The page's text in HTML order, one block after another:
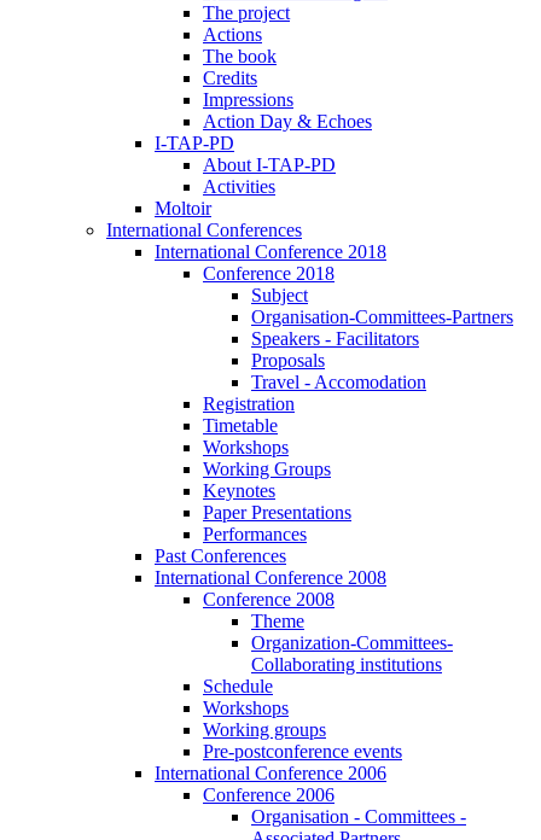
The project
Actions
The book
Credits
Impressions
Action Day & Echoes
I-TAP-PD
About I-TAP-PD
Activities
Moltoir
International Conferences
International Conference 2018
Conference 2018
Subject
Organisation-Committees-Partners
Speakers - Facilitators
Proposals
Travel - Accomodation
Registration
Timetable
Workshops
Working Groups
Keynotes
Paper Presentations
Performances
Past Conferences
International Conference 2008
Conference 2008
Theme
Organization-Committees-
Collaborating institutions
Schedule
Workshops
Working groups
Pre-postconference events
International Conference 2006
Conference 2006
Organisation - Committees -